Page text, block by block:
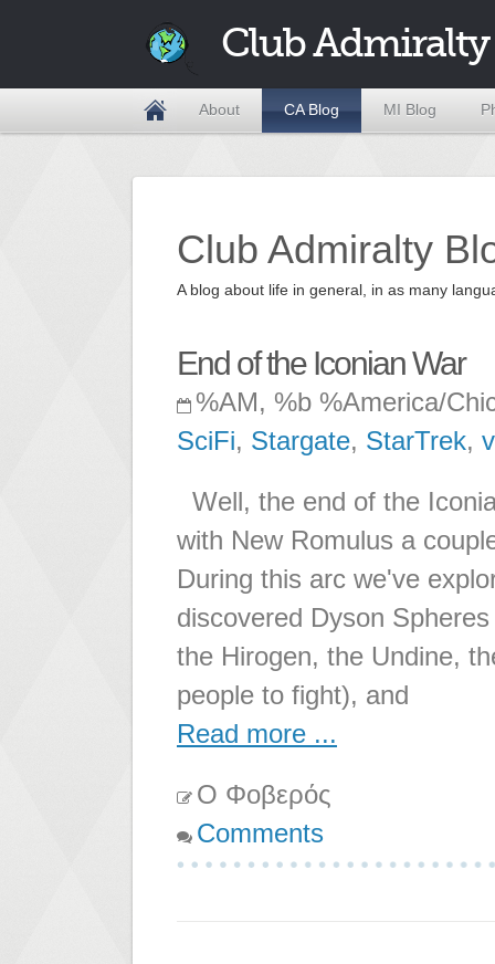
Club Admiralty
About CA Blog MI Blog
Club Admiralty
A blog about life in general, in as many
End of the Iconian War
%AM, %b %America/
SciFi, Stargate, StarTrek,
Well, the end of the
with New Romulus a
During this arc we've
discovered Dyson
the Hirogen, the Undine,
people to fight), and
Read more ...
Ο Φοβερός
Comments